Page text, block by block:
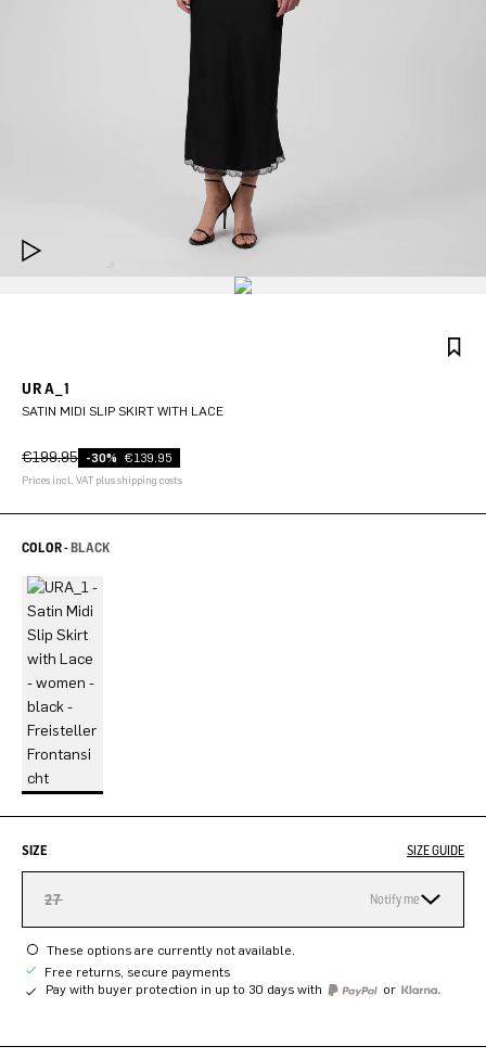
URA_1
SATIN MIDI SLIP SKIRT WITH LACE
€199.95 -30% €139.95
Prices incl. VAT plus shipping costs
COLOR -BLACK
SIZE SIZE GUIDE
27 Notify me
These options are currently not available.
Free returns, secure payments
Pay with buyer protection in up to 30 days with
or